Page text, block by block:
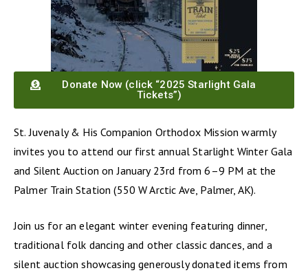
Donate Now (click “2025 Starlight Gala
Tickets”)
St. Juvenaly & His Companion Orthodox Mission warmly
invites you to attend our first annual Starlight Winter Gala
and Silent Auction on January 23rd from 6–9 PM at the
Palmer Train Station (550 W Arctic Ave, Palmer, AK).
Join us for an elegant winter evening featuring dinner,
traditional folk dancing and other classic dances, and a
silent auction showcasing generously donated items from